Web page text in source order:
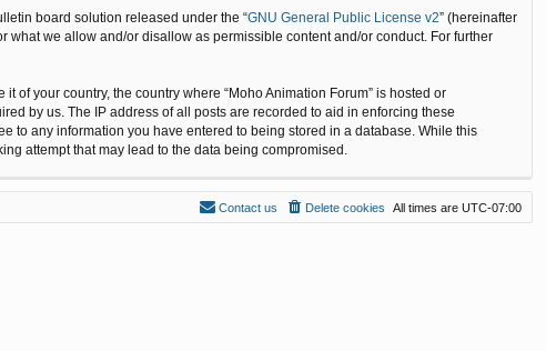
board solution released under the “GNU General Public License v2” (hereinafter
what we allow and/or disallow as permissible content and/or conduct. For further
your country, the country where “Moho Animation Forum” is hosted or
by us. The IP address of all posts are recorded to aid in enforcing these
to any information you have entered to being stored in a database. While this
attempt that may lead to the data being compromised.
All times are UTC-07:00
Delete cookies
Contact us